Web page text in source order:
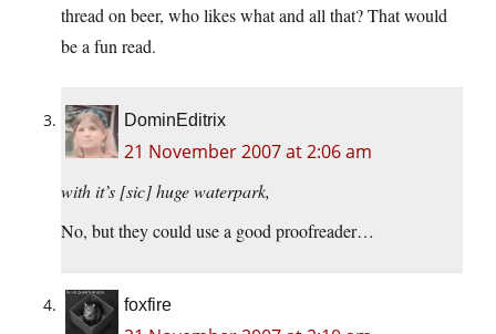
thread on beer, who likes what and all that? That would
be a fun read.
DominEditrix
21 November 2007 at 2:06 am
with it’s [sic] huge waterpark,
No, but they could use a good proofreader…
foxfire